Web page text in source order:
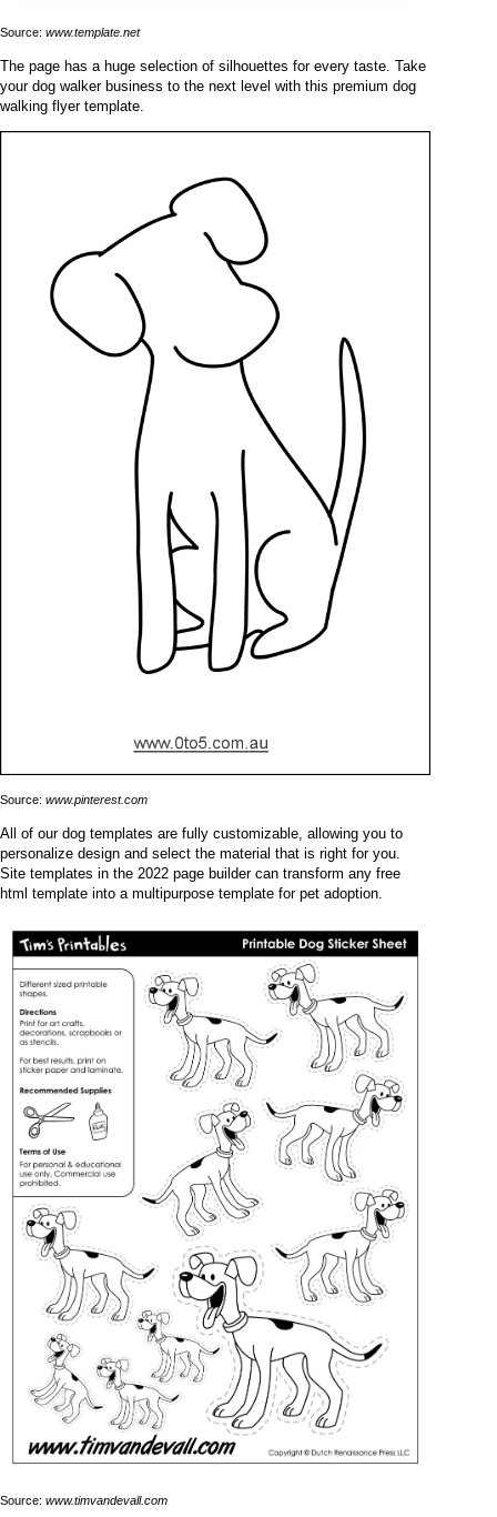
Source: www.template.net
The page has a huge selection of silhouettes for every taste. Take
your dog walker business to the next level with this premium dog
walking flyer template.
Source: www.pinterest.com
All of our dog templates are fully customizable, allowing you to
personalize design and select the material that is right for you.
Site templates in the 2022 page builder can transform any free
html template into a multipurpose template for pet adoption.
Source: www.timvandevall.com